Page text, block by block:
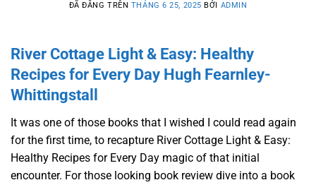
ĐÃ ĐĂNG TRÊN THÁNG 6 25, 2025 BỞI ADMIN
River Cottage Light & Easy: Healthy
Recipes for Every Day Hugh Fearnley-
Whittingstall
It was one of those books that I wished I could read again
for the first time, to recapture River Cottage Light & Easy:
Healthy Recipes for Every Day magic of that initial
encounter. For those looking book review dive into a book